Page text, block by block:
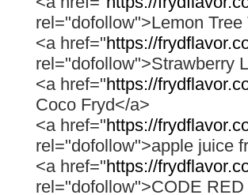
rel="dofollow">Lemon
<a href="https://
rel="dofollow">Strawberry
<a href="https://
Coco Fryd</a>
<a href="https://
rel="dofollow">apple juice
<a href="https://
rel="dofollow">CODE